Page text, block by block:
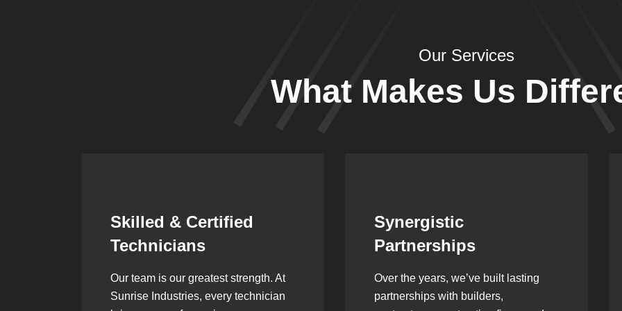
Our Services
What Makes Us
Synergistic
Partnerships
Over the years, we’ve built lasting
partnerships with builders,
Leadership Rooted in
Vision
As a second-generation company, we
are built on dedication, discipline,